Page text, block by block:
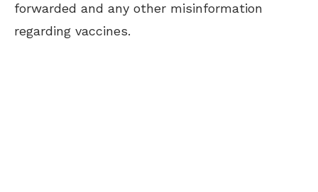
forwarded and any other misinformation
regarding vaccines.